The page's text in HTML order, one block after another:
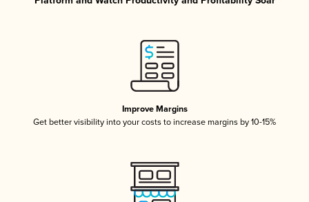
Improve Margins
Get better visibility into your costs to increase margins by 10-15%